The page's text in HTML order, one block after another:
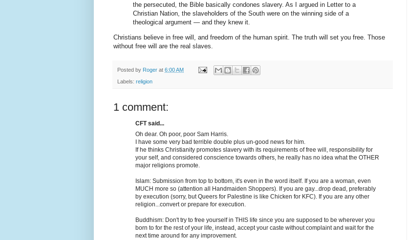
the persecuted, the Bible basically condones slavery. As I argued in Letter to a
Christian Nation, the slaveholders of the South were on the winning side of a
theological argument — and they knew it.
Christians believe in free will, and freedom of the human spirit. The truth will set you free. Those
without free will are the real slaves.
Posted by Roger at 6:00 AM
Labels: religion
1 comment:
CFT said...
Oh dear. Oh poor, poor Sam Harris.
I have some very bad terrible double plus un-good news for him.
If he thinks Christianity promotes slavery with its requirements of free will, responsibility for
your self, and considered conscience towards others, he really has no idea what the OTHER
major religions promote.
Islam: Submission from top to bottom, it's even in the word itself. If you are a woman, even
MUCH more so (attention all Handmaiden Shoppers). If you are gay...drop dead, preferably
by execution (sorry, but Queers for Palestine is like Chicken for KFC). If you are any other
religion...convert or prepare for execution.
Buddhism: Don't try to free yourself in THIS life since you are supposed to be wherever you
born to for the rest of your life, instead, accept your caste without complaint and wait for the
next time around for any improvement.